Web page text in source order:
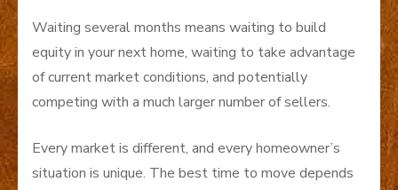
Waiting several months means waiting to build
equity in your next home, waiting to take advantage
of current market conditions, and potentially
competing with a much larger number of sellers.
Every market is different, and every homeowner’s
situation is unique. The best time to move depends